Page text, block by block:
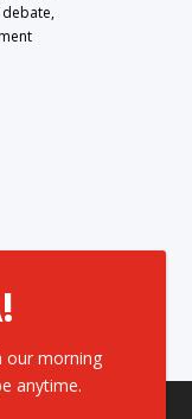
debate,
our morning
anytime.